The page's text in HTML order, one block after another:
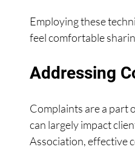
Employing these
feel comfortable
Addressing
Complaints are a part
can largely impact
Association, effective